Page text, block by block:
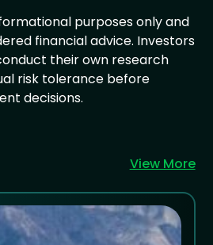
purposes only and
financial advice. Investors
their own research
risk tolerance before
decisions.
View More